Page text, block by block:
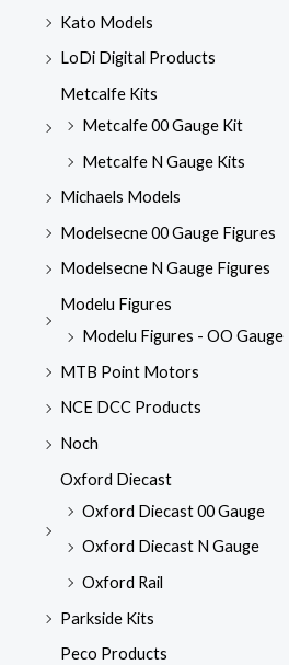
Kato Models
LoDi Digital Products
Metcalfe Kits
Metcalfe 00 Gauge Kit
Metcalfe N Gauge Kits
Michaels Models
Modelsecne 00 Gauge Figures
Modelsecne N Gauge Figures
Modelu Figures
Modelu Figures - OO Gauge
MTB Point Motors
NCE DCC Products
Noch
Oxford Diecast
Oxford Diecast 00 Gauge
Oxford Diecast N Gauge
Oxford Rail
Parkside Kits
Peco Products